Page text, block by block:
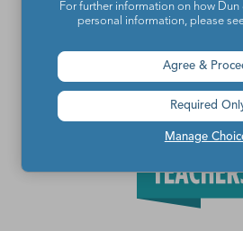
For further information on how Dun
personal information, please
Manage
Agree &
Required